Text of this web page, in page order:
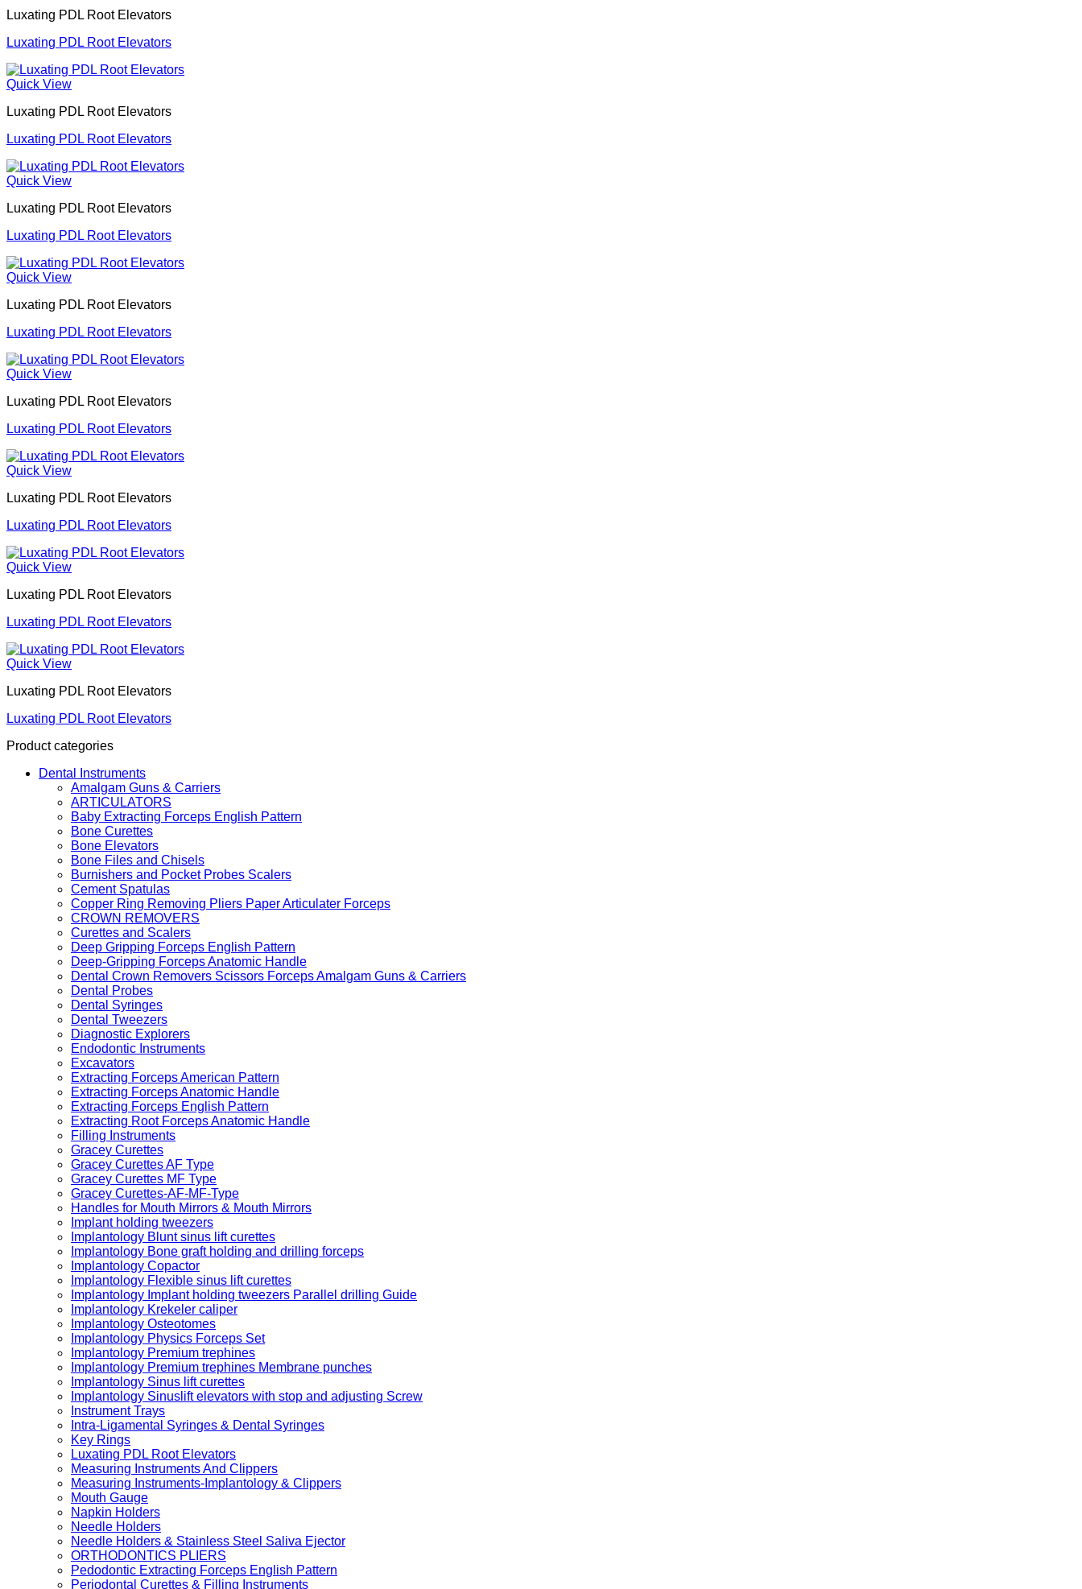
Luxating PDL Root Elevators
Luxating PDL Root Elevators
Quick View
Luxating PDL Root Elevators
Luxating PDL Root Elevators
Quick View
Luxating PDL Root Elevators
Luxating PDL Root Elevators
Quick View
Luxating PDL Root Elevators
Luxating PDL Root Elevators
Quick View
Luxating PDL Root Elevators
Luxating PDL Root Elevators
Quick View
Luxating PDL Root Elevators
Luxating PDL Root Elevators
Quick View
Luxating PDL Root Elevators
Luxating PDL Root Elevators
Quick View
Luxating PDL Root Elevators
Luxating PDL Root Elevators
Product categories
Dental Instruments
Amalgam Guns & Carriers
ARTICULATORS
Baby Extracting Forceps English Pattern
Bone Curettes
Bone Elevators
Bone Files and Chisels
Burnishers and Pocket Probes Scalers
Cement Spatulas
Copper Ring Removing Pliers Paper Articulater Forceps
CROWN REMOVERS
Curettes and Scalers
Deep Gripping Forceps English Pattern
Deep-Gripping Forceps Anatomic Handle
Dental Crown Removers Scissors Forceps Amalgam Guns & Carriers
Dental Probes
Dental Syringes
Dental Tweezers
Diagnostic Explorers
Endodontic Instruments
Excavators
Extracting Forceps American Pattern
Extracting Forceps Anatomic Handle
Extracting Forceps English Pattern
Extracting Root Forceps Anatomic Handle
Filling Instruments
Gracey Curettes
Gracey Curettes AF Type
Gracey Curettes MF Type
Gracey Curettes-AF-MF-Type
Handles for Mouth Mirrors & Mouth Mirrors
Implant holding tweezers
Implantology Blunt sinus lift curettes
Implantology Bone graft holding and drilling forceps
Implantology Copactor
Implantology Flexible sinus lift curettes
Implantology Implant holding tweezers Parallel drilling Guide
Implantology Krekeler caliper
Implantology Osteotomes
Implantology Physics Forceps Set
Implantology Premium trephines
Implantology Premium trephines Membrane punches
Implantology Sinus lift curettes
Implantology Sinuslift elevators with stop and adjusting Screw
Instrument Trays
Intra-Ligamental Syringes & Dental Syringes
Key Rings
Luxating PDL Root Elevators
Measuring Instruments And Clippers
Measuring Instruments-Implantology & Clippers
Mouth Gauge
Napkin Holders
Needle Holders
Needle Holders & Stainless Steel Saliva Ejector
ORTHODONTICS PLIERS
Pedodontic Extracting Forceps English Pattern
Periodontal Curettes & Filling Instruments